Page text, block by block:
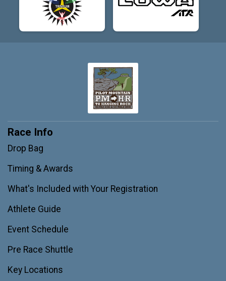
Race Info
Drop Bag
Timing & Awards
What's Included with Your Registration
Athlete Guide
Event Schedule
Pre Race Shuttle
Key Locations